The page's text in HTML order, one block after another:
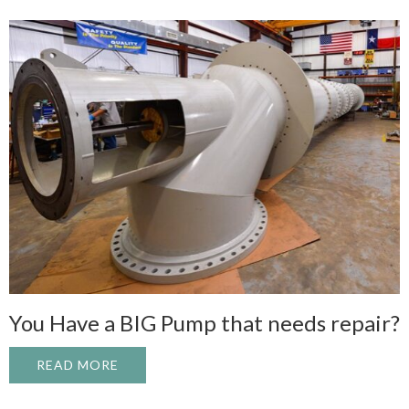
You Have a BIG Pump that needs repair?
READ MORE